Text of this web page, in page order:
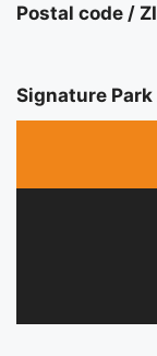
Postal code /
Signature